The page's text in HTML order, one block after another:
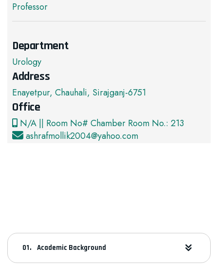
Professor
Department
Urology
Address
Enayetpur, Chauhali, Sirajganj-6751
Office
N/A || Room No# Chamber Room No.: 213
ashrafmollik2004@yahoo.com
Academic Background